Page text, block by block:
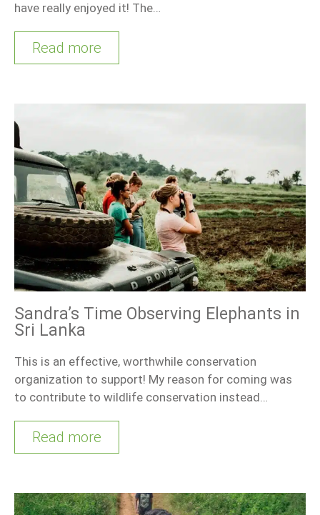
have really enjoyed it! The…
Read more
Sandra’s Time Observing Elephants in
Sri Lanka
This is an effective, worthwhile conservation
organization to support! My reason for coming was
to contribute to wildlife conservation instead…
Read more